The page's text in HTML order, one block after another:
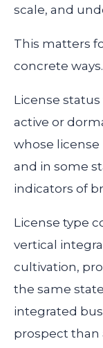
scale, and
This matters
concrete ways.
License
active or
whose
and in some
indicators of
License type
vertical
cultivation,
the same
integrated
prospect than